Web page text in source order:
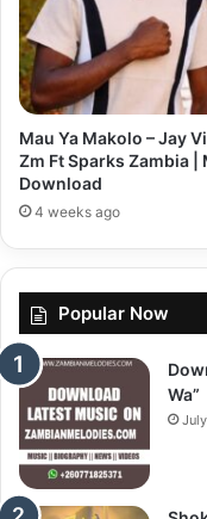
Mau Ya Makolo – Jay
Zm Ft Sparks Zambia |
Download
4 weeks ago
Popular Now
Wa”